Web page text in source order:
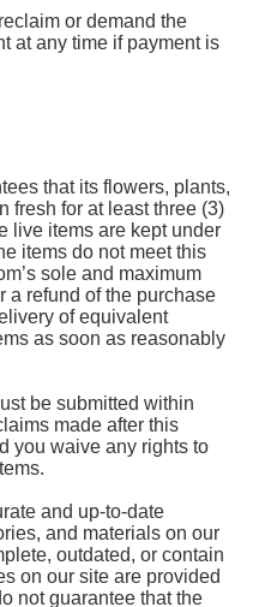
or demand the
at any time if payment is
that its flowers, plants,
fresh for at least three (3)
live items are kept under
items do not meet this
sole and maximum
a refund of the purchase
of equivalent
as soon as reasonably
be submitted within
made after this
you waive any rights to
and up-to-date
and materials on our
outdated, or contain
on our site are provided
not guarantee that the